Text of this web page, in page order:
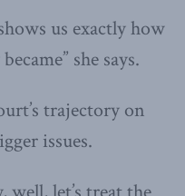
us exactly how
she says.
trajectory on
issues.